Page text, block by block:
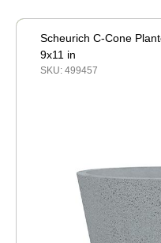
Scheurich C-Cone
9x11 in
SKU: 499457